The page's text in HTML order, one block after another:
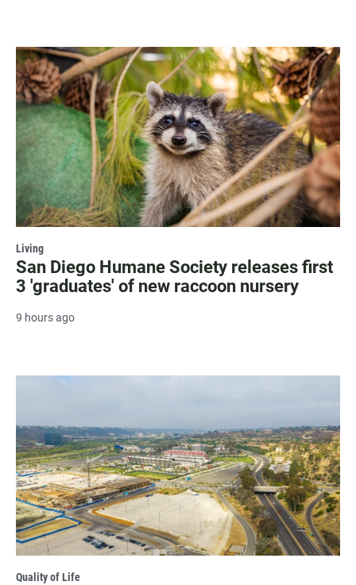
Living
San Diego Humane Society releases first
3 'graduates' of new raccoon nursery
9 hours ago
Quality of Life